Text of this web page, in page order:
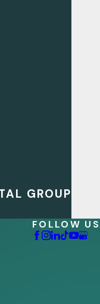
GROUP
FOLLOW US